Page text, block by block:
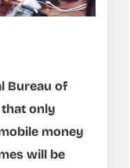
Bureau of
that only
money
will be